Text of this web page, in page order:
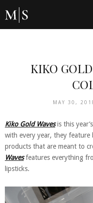
KIKO
MAY 30,
Kiko Gold Wavesis this
with every year, they feature
products that are meant to
Wavesfeatures everything
lipsticks.